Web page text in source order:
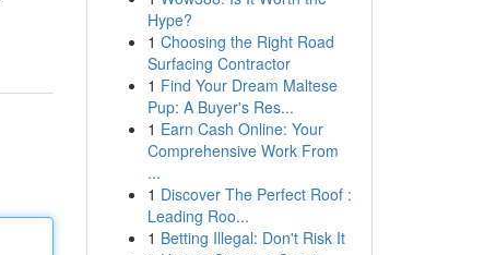
Hype?
1 Choosing the Right Road
Surfacing Contractor
1 Find Your Dream Maltese
Pup: A Buyer's Res...
1 Earn Cash Online: Your
Comprehensive Work From
...
1 Discover The Perfect Roof :
Leading Roo...
1 Betting Illegal: Don't Risk It